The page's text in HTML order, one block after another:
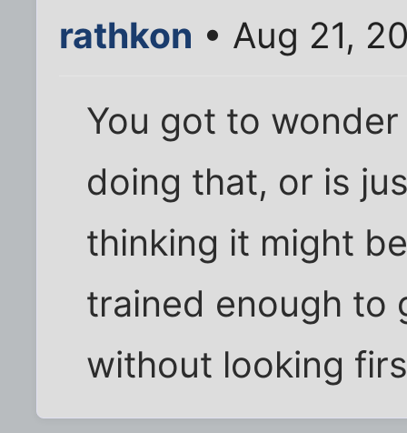
rathkon • Aug 21,
You got to
doing that, or is
thinking it might
trained enough to
without looking